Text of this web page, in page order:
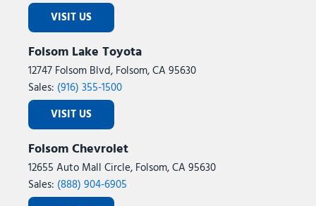
VISIT US
Folsom Lake Toyota
12747 Folsom Blvd, Folsom, CA 95630
Sales: (916) 355-1500
VISIT US
Folsom Chevrolet
12655 Auto Mall Circle, Folsom, CA 95630
Sales: (888) 904-6905